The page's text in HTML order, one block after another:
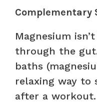
Complementary
Magnesium
through the
baths
relaxing way to
after a workout.